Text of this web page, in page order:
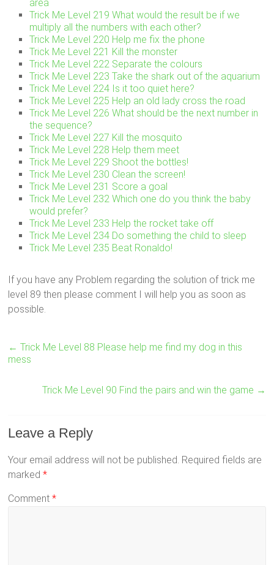
area
Trick Me Level 219 What would the result be if we
multiply all the numbers with each other?
Trick Me Level 220 Help me fix the phone
Trick Me Level 221 Kill the monster
Trick Me Level 222 Separate the colours
Trick Me Level 223 Take the shark out of the aquarium
Trick Me Level 224 Is it too quiet here?
Trick Me Level 225 Help an old lady cross the road
Trick Me Level 226 What should be the next number in
the sequence?
Trick Me Level 227 Kill the mosquito
Trick Me Level 228 Help them meet
Trick Me Level 229 Shoot the bottles!
Trick Me Level 230 Clean the screen!
Trick Me Level 231 Score a goal
Trick Me Level 232 Which one do you think the baby
would prefer?
Trick Me Level 233 Help the rocket take off
Trick Me Level 234 Do something the child to sleep
Trick Me Level 235 Beat Ronaldo!
If you have any Problem regarding the solution of trick me
level 89 then please comment I will help you as soon as
possible.
← Trick Me Level 88 Please help me find my dog in this
mess
Trick Me Level 90 Find the pairs and win the game →
Leave a Reply
Your email address will not be published. Required fields are
marked*
Comment*